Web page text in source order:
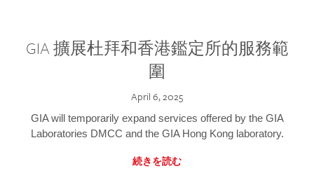
GIA 擴展杜拜和香港鑑定所的服務範
圍
April 6, 2025
GIA will temporarily expand services offered by the GIA
Laboratories DMCC and the GIA Hong Kong laboratory.
続きを読む